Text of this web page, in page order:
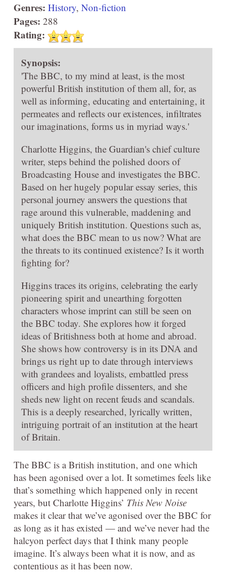
Genres: History, Non-fiction
Pages: 288
Rating:
Synopsis:
'The BBC, to my mind at least, is the most
powerful British institution of them all, for, as
well as informing, educating and entertaining, it
permeates and reflects our existences, infiltrates
our imaginations, forms us in myriad ways.'
Charlotte Higgins, the Guardian's chief culture
writer, steps behind the polished doors of
Broadcasting House and investigates the BBC.
Based on her hugely popular essay series, this
personal journey answers the questions that
rage around this vulnerable, maddening and
uniquely British institution. Questions such as,
what does the BBC mean to us now? What are
the threats to its continued existence? Is it worth
fighting for?
Higgins traces its origins, celebrating the early
pioneering spirit and unearthing forgotten
characters whose imprint can still be seen on
the BBC today. She explores how it forged
ideas of Britishness both at home and abroad.
She shows how controversy is in its DNA and
brings us right up to date through interviews
with grandees and loyalists, embattled press
officers and high profile dissenters, and she
sheds new light on recent feuds and scandals.
This is a deeply researched, lyrically written,
intriguing portrait of an institution at the heart
of Britain.
The BBC is a British institution, and one which
has been agonised over a lot. It sometimes feels like
that’s something which happened only in recent
years, but Charlotte Higgins’ This New Noise
makes it clear that we’ve agonised over the BBC for
as long as it has existed — and we’ve never had the
halcyon perfect days that I think many people
imagine. It’s always been what it is now, and as
contentious as it has been now.